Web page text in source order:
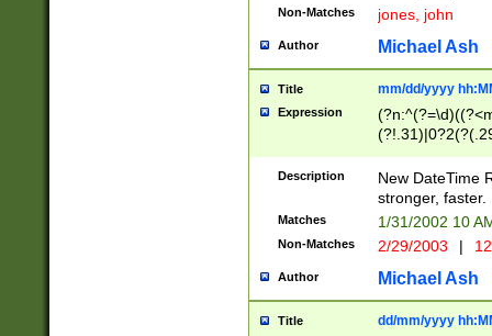
Non-Matches jones, john
Author Michael Ash
Title mm/dd/yyyy
Expression
<sep>[-./
9]|[2-
9]|1[012])(:[0-
5]\d){1,2})?$)
Description
New DateTime
stronger, faster.
Matches 1/31/2002 10
Non-Matches 2/29/2003 |
Author Michael Ash
Title dd/mm/yyyy